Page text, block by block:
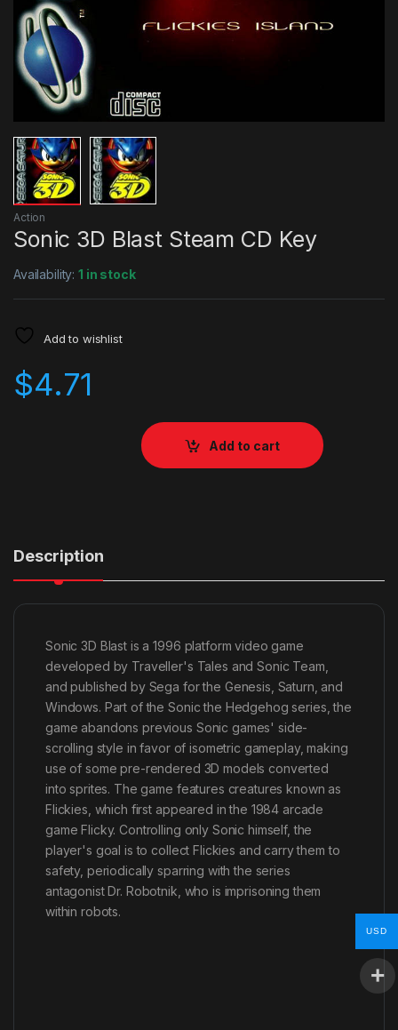
Action
Sonic 3D Blast Steam CD Key
Availability:1 in stock
Add to wishlist
$4.71
Add to cart
Description
Sonic 3D Blast is a 1996 platform video game
developed by Traveller's Tales and Sonic Team,
and published by Sega for the Genesis, Saturn, and
Windows. Part of the Sonic the Hedgehog series, the
game abandons previous Sonic games' side-
scrolling style in favor of isometric gameplay, making
use of some pre-rendered 3D models converted
into sprites. The game features creatures known as
Flickies, which first appeared in the 1984 arcade
game Flicky. Controlling only Sonic himself, the
player's goal is to collect Flickies and carry them to
safety, periodically sparring with the series
antagonist Dr. Robotnik, who is imprisoning them
within robots.
USD